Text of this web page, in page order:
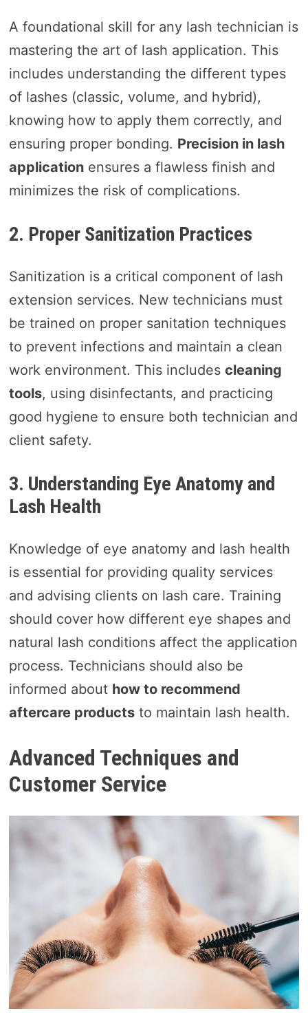
A foundational skill for any lash technician is
mastering the art of lash application. This
includes understanding the different types
of lashes (classic, volume, and hybrid),
knowing how to apply them correctly, and
ensuring proper bonding. Precision in lash
applicationensures a flawless finish and
minimizes the risk of complications.
2. Proper Sanitization Practices
Sanitization is a critical component of lash
extension services. New technicians must
be trained on proper sanitation techniques
to prevent infections and maintain a clean
work environment. This includes cleaning
tools, using disinfectants, and practicing
good hygiene to ensure both technician and
client safety.
3. Understanding Eye Anatomy and
Lash Health
Knowledge of eye anatomy and lash health
is essential for providing quality services
and advising clients on lash care. Training
should cover how different eye shapes and
natural lash conditions affect the application
process. Technicians should also be
informed about how to recommend
aftercare productsto maintain lash health.
Advanced Techniques and
Customer Service